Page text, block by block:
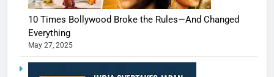
10 Times Bollywood Broke the Rules—And Changed
Everything
May 27, 2025